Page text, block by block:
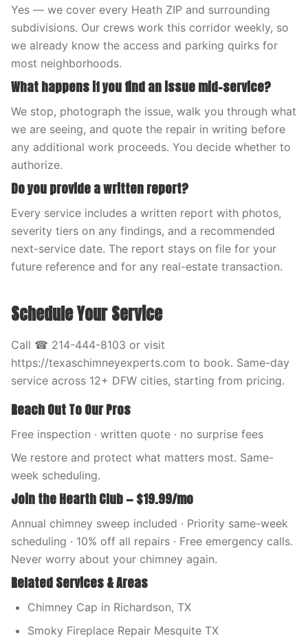
Yes — we cover every Heath ZIP and surrounding
subdivisions. Our crews work this corridor weekly, so
we already know the access and parking quirks for
most neighborhoods.
What happens if you find an issue mid-service?
We stop, photograph the issue, walk you through what
we are seeing, and quote the repair in writing before
any additional work proceeds. You decide whether to
authorize.
Do you provide a written report?
Every service includes a written report with photos,
severity tiers on any findings, and a recommended
next-service date. The report stays on file for your
future reference and for any real-estate transaction.
Schedule Your Service
Call ☎ 214-444-8103 or visit
https://texaschimneyexperts.com to book. Same-day
service across 12+ DFW cities, starting from pricing.
Reach Out To Our Pros
Free inspection · written quote · no surprise fees
We restore and protect what matters most. Same-
week scheduling.
Join the Hearth Club — $19.99/mo
Annual chimney sweep included · Priority same-week
scheduling · 10% off all repairs · Free emergency calls.
Never worry about your chimney again.
Related Services & Areas
Chimney Cap in Richardson, TX
Smoky Fireplace Repair Mesquite TX